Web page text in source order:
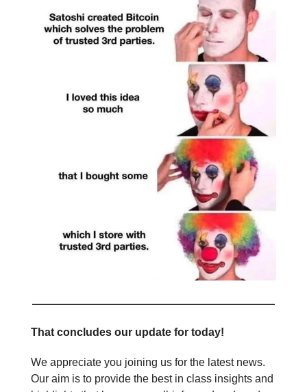
That concludes our update for today!
We appreciate you joining us for the latest news.
Our aim is to provide the best in class insights and